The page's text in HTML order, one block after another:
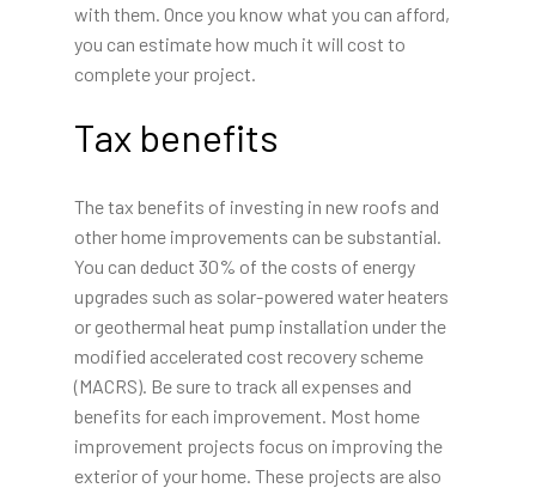
with them. Once you know what you can afford,
you can estimate how much it will cost to
complete your project.
Tax benefits
The tax benefits of investing in new roofs and
other home improvements can be substantial.
You can deduct 30% of the costs of energy
upgrades such as solar-powered water heaters
or geothermal heat pump installation under the
modified accelerated cost recovery scheme
(MACRS). Be sure to track all expenses and
benefits for each improvement. Most home
improvement projects focus on improving the
exterior of your home. These projects are also